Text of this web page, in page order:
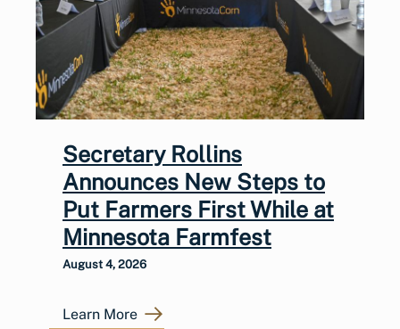
Secretary Rollins
Announces New Steps to
Put Farmers First While at
Minnesota Farmfest
August 4, 2026
Learn More